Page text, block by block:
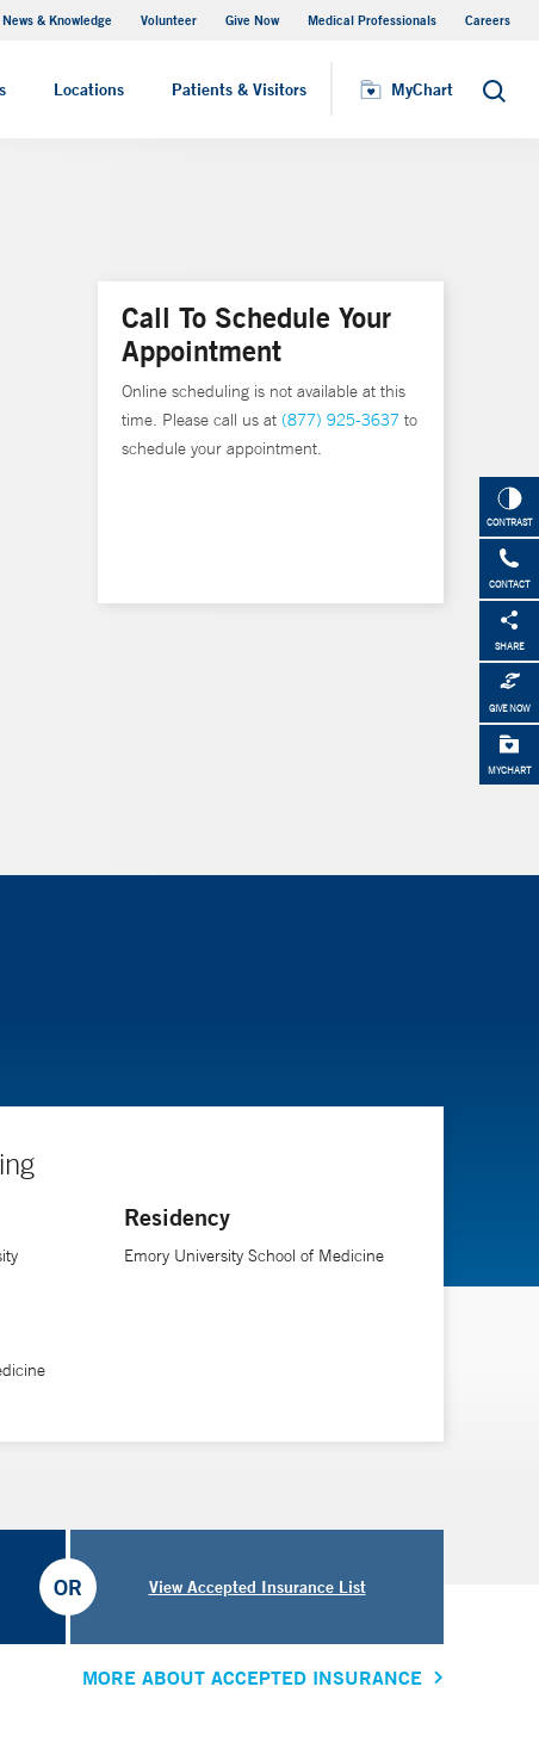
News & Knowledge Volunteer Give Now Medical Professionals Careers
Locations Patients & Visitors MyChart Search
MyChart
CONTRAST
CONTACT
SHARE
GIVE NOW
MYCHART
Call To Schedule Your
Appointment
Online scheduling is not available at this
time. Please call us at (877) 925-3637 to
schedule your appointment.
Residency
Emory University School of Medicine
View Accepted Insurance List
OR
MORE ABOUT ACCEPTED INSURANCE